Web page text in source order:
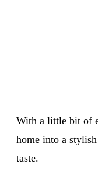
With a little bit of
home into a
taste.